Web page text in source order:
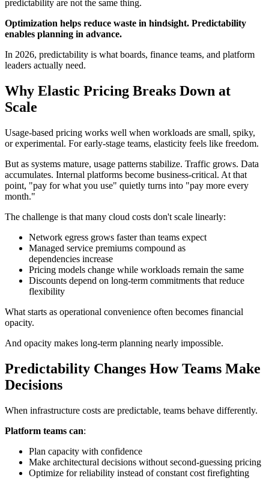
predictability are not the same thing.
Optimization helps reduce waste in hindsight. Predictability
enables planning in advance.
In 2026, predictability is what boards, finance teams, and platform
leaders actually need.
Why Elastic Pricing Breaks Down at
Scale
Usage-based pricing works well when workloads are small, spiky,
or experimental. For early-stage teams, elasticity feels like freedom.
But as systems mature, usage patterns stabilize. Traffic grows. Data
accumulates. Internal platforms become business-critical. At that
point, "pay for what you use" quietly turns into "pay more every
month."
The challenge is that many cloud costs don't scale linearly:
Network egress grows faster than teams expect
Managed service premiums compound as
dependencies increase
Pricing models change while workloads remain the same
Discounts depend on long-term commitments that reduce
flexibility
What starts as operational convenience often becomes financial
opacity.
And opacity makes long-term planning nearly impossible.
Predictability Changes How Teams Make
Decisions
When infrastructure costs are predictable, teams behave differently.
Platform teams can:
Plan capacity with confidence
Make architectural decisions without second-guessing pricing
Optimize for reliability instead of constant cost firefighting